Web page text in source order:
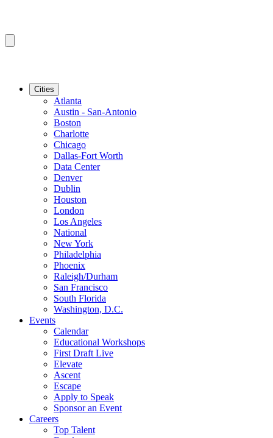
Cities
Atlanta
Austin - San-Antonio
Boston
Charlotte
Chicago
Dallas-Fort Worth
Data Center
Denver
Dublin
Houston
London
Los Angeles
National
New York
Philadelphia
Phoenix
Raleigh/Durham
San Francisco
South Florida
Washington, D.C.
Events
Calendar
Educational Workshops
First Draft Live
Elevate
Ascent
Escape
Apply to Speak
Sponsor an Event
Careers
Top Talent